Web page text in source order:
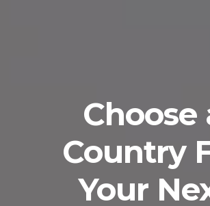
Choose
Country
Your